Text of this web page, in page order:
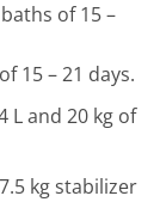
of 15 –
15 – 21 days.
L and 20 kg of
kg stabilizer